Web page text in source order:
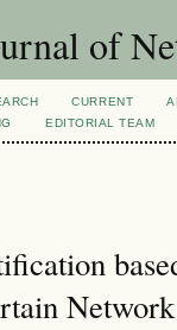
of
CURRENT
EDITORIAL TEAM
Network